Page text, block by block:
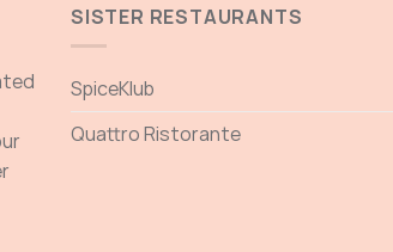
SISTER RESTAURANTS
SpiceKlub
Quattro Ristorante